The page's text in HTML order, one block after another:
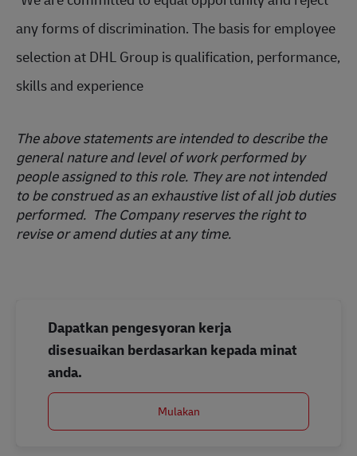
any forms of discrimination. The basis for employee
selection at DHL Group is qualification, performance,
skills and experience
The above statements are intended to describe the
general nature and level of work performed by
people assigned to this role. They are not intended
to be construed as an exhaustive list of all job duties
performed. The Company reserves the right to
revise or amend duties at any time.
Dapatkan pengesyoran kerja
disesuaikan berdasarkan kepada minat
anda.
Mulakan